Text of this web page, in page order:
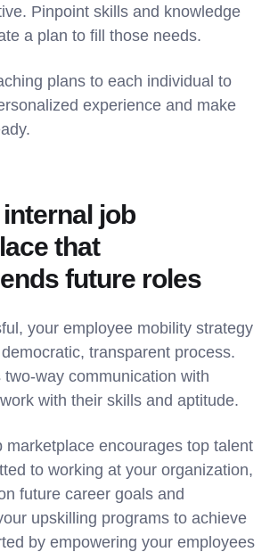
Pinpoint skills and knowledge
a plan to fill those needs.
plans to each individual to
experience and make
job
that
future roles
your employee mobility strategy
transparent process.
way communication with
with their skills and aptitude.
marketplace encourages top talent
to working at your organization,
future career goals and
upskilling programs to achieve
by empowering your employees